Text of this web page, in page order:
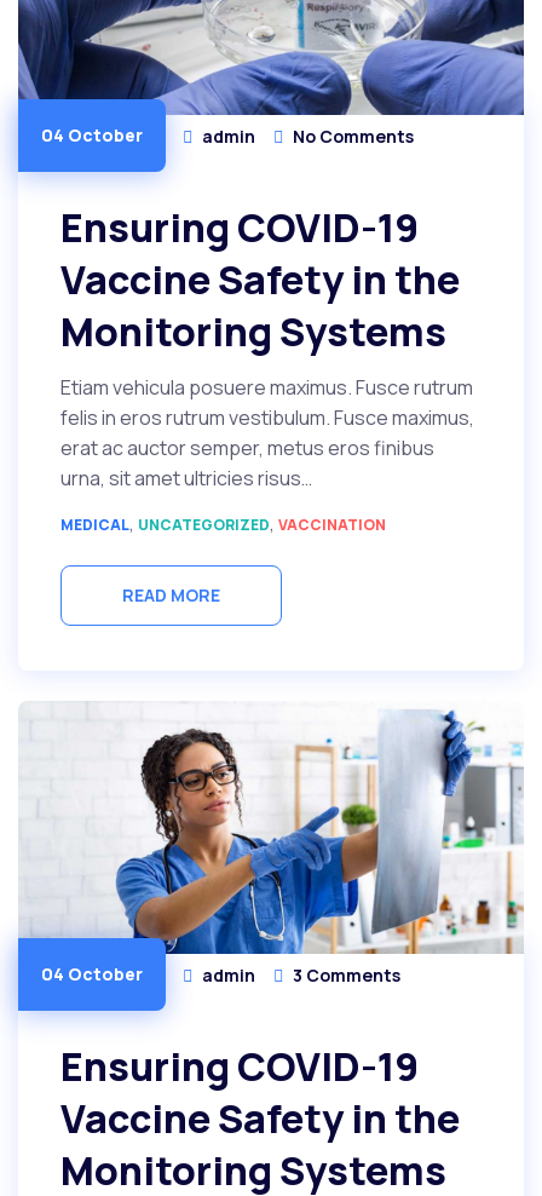
04 October admin No Comments
Ensuring COVID-19
Vaccine Safety in the
Monitoring Systems
Etiam vehicula posuere maximus. Fusce rutrum
felis in eros rutrum vestibulum. Fusce maximus,
erat ac auctor semper, metus eros finibus
urna, sit amet ultricies risus…
MEDICAL, UNCATEGORIZED, VACCINATION
READ MORE
04 October admin 3 Comments
Ensuring COVID-19
Vaccine Safety in the
Monitoring Systems